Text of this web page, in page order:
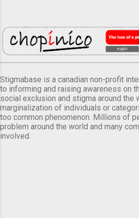
Stigmabase is a canadian non-profit
to informing and raising awareness on
social exclusion and stigma around the
marginalization of individuals or
too common phenomenon. Millions of
problem around the world and many
involved.